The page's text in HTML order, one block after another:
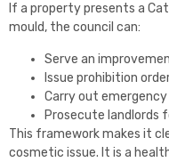
If a property presents a
mould, the council can:
Serve an
Issue prohibition
Carry out
Prosecute landlords
This framework makes it
cosmetic issue. It is a